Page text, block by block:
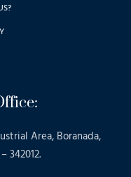
Area, Boranada,
342012.